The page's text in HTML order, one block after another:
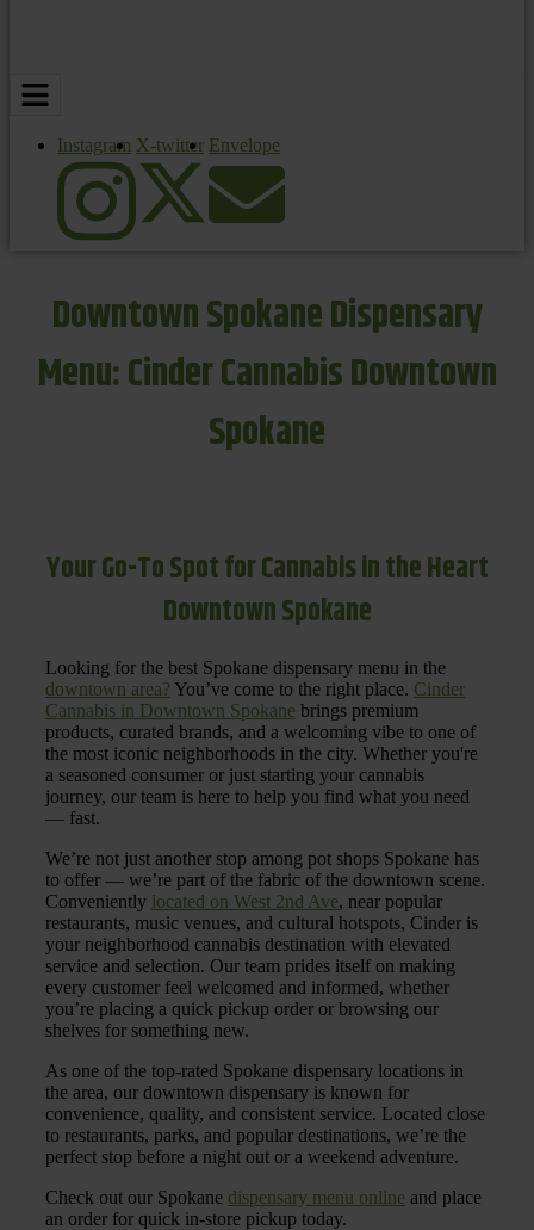
Instagram X-twitter Envelope
Downtown Spokane Dispensary
Menu: Cinder Cannabis Downtown
Spokane
Your Go-To Spot for Cannabis in the Heart
Downtown Spokane
Looking for the best Spokane dispensary menu in the
downtown area? You’ve come to the right place. Cinder
Cannabis in Downtown Spokane brings premium
products, curated brands, and a welcoming vibe to one of
the most iconic neighborhoods in the city. Whether you're
a seasoned consumer or just starting your cannabis
journey, our team is here to help you find what you need
— fast.
We’re not just another stop among pot shops Spokane has
to offer — we’re part of the fabric of the downtown scene.
Conveniently located on West 2nd Ave, near popular
restaurants, music venues, and cultural hotspots, Cinder is
your neighborhood cannabis destination with elevated
service and selection. Our team prides itself on making
every customer feel welcomed and informed, whether
you’re placing a quick pickup order or browsing our
shelves for something new.
As one of the top-rated Spokane dispensary locations in
the area, our downtown dispensary is known for
convenience, quality, and consistent service. Located close
to restaurants, parks, and popular destinations, we’re the
perfect stop before a night out or a weekend adventure.
Check out our Spokane dispensary menu online and place
an order for quick in-store pickup today.